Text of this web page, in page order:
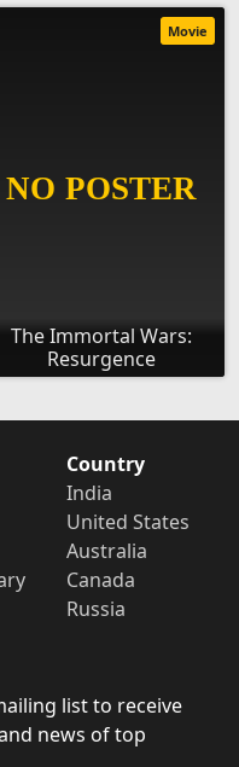
The Immortal Wars:
Resurgence
Movie
Country
India
United States
Australia
Canada
Russia
list to receive
news of top